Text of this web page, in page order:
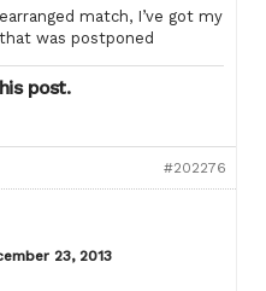
match, I’ve got my
was postponed
post.
#202276
23, 2013